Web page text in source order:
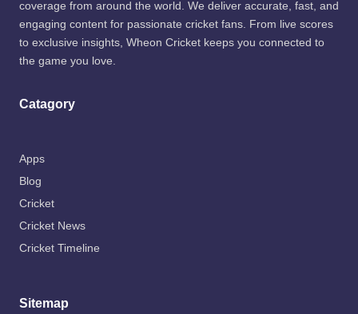
coverage from around the world. We deliver accurate, fast, and
engaging content for passionate cricket fans. From live scores
to exclusive insights, Wheon Cricket keeps you connected to
the game you love.
Catagory
Apps
Blog
Cricket
Cricket News
Cricket Timeline
Sitemap